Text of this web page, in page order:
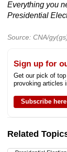
Everything you
Presidential
Source: CNA/
Sign up for
Get our pick of
provoking articles
Subscribe here
Related